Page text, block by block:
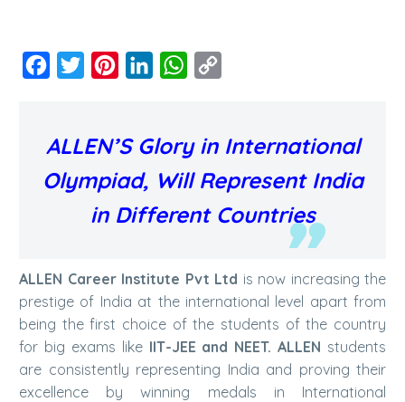
Facebook
Twitter PinterestLinkedInWhatsApp
ALLEN’S Glory in International
Olympiad, Will Represent India
in Different Countries
ALLEN Career Institute Pvt Ltd is now increasing the
prestige of India at the international level apart from
being the first choice of the students of the country
for big exams likeIIT-JEE and NEET. ALLEN students
are consistently representing India and proving their
excellence by winning medals in International